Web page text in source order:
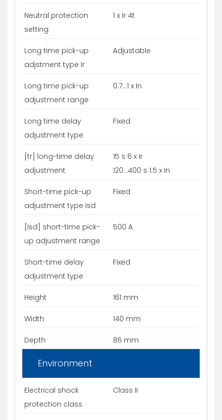
Neutral protection
setting
1 x Ir 4t
Long time pick-up
adjstment type Ir
Adjustable
Long time pick-up
adjustment range
0.7...1 x In
Long time delay
adjustment type
Fixed
[tr] long-time delay
adjustment
15 s 6 x Ir
120...400 s 1.5 x In
Short-time pick-up
adjustment type Isd
Fixed
[Isd] short-time pick-
up adjustment range
500 A
Short-time delay
adjustment type
Fixed
Height 161 mm
Width 140 mm
Depth 86 mm
Environment
Electrical shock
protection class
Class II